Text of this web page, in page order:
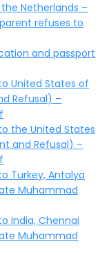
Netherlands –
refuses to
and passport
United States of
Refusal) –
the United States
and Refusal) –
Turkey, Antalya
Muhammad
India, Chennai
Muhammad